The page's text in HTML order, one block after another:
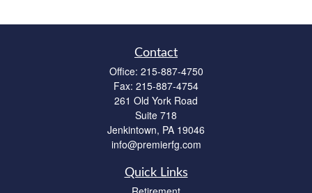
Contact
Office: 215-887-4750
Fax: 215-887-4754
261 Old York Road
Suite 718
Jenkintown, PA 19046
info@premierfg.com
Quick Links